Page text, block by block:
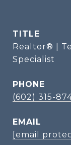
TITLE
Realtor® |
Specialist
PHONE
(602) 315-
EMAIL
[email